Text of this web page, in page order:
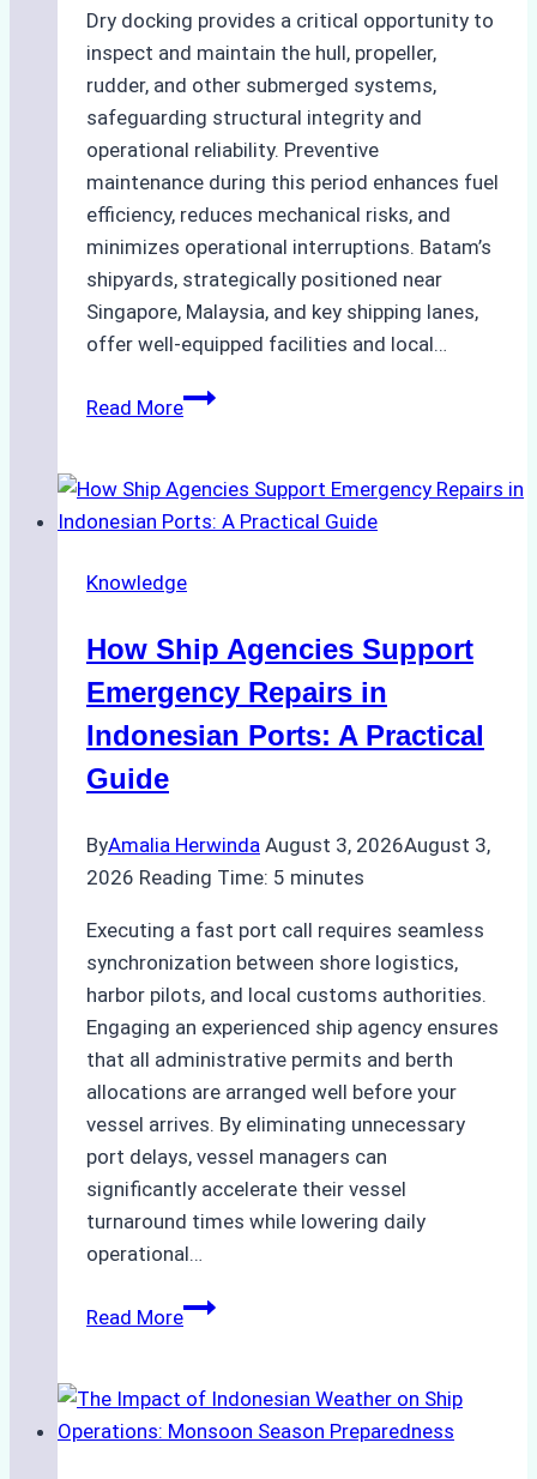
Dry docking provides a critical opportunity to
inspect and maintain the hull, propeller,
rudder, and other submerged systems,
safeguarding structural integrity and
operational reliability. Preventive
maintenance during this period enhances fuel
efficiency, reduces mechanical risks, and
minimizes operational interruptions. Batam’s
shipyards, strategically positioned near
Singapore, Malaysia, and key shipping lanes,
offer well-equipped facilities and local…
Read MoreThe
to
Dry
in
Costs,
Processes,
and
Best
Knowledge
How Ship Agencies Support
Emergency Repairs in
Indonesian Ports: A Practical
Guide
ByAmalia Herwinda August 3, 2026August 3,
2026 Reading Time: 5 minutes
Executing a fast port call requires seamless
synchronization between shore logistics,
harbor pilots, and local customs authorities.
Engaging an experienced ship agency ensures
that all administrative permits and berth
allocations are arranged well before your
vessel arrives. By eliminating unnecessary
port delays, vessel managers can
significantly accelerate their vessel
turnaround times while lowering daily
operational…
Read MoreHow
Support
Emergency